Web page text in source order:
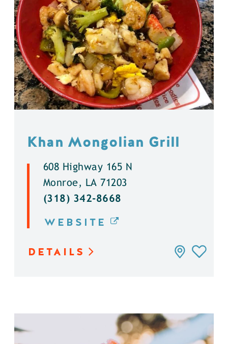
Khan Mongolian Grill
608 Highway 165 N
Monroe, LA 71203
(318) 342-8668
WEBSITE
DETAILS